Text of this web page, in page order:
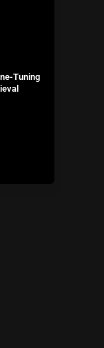
Tuning